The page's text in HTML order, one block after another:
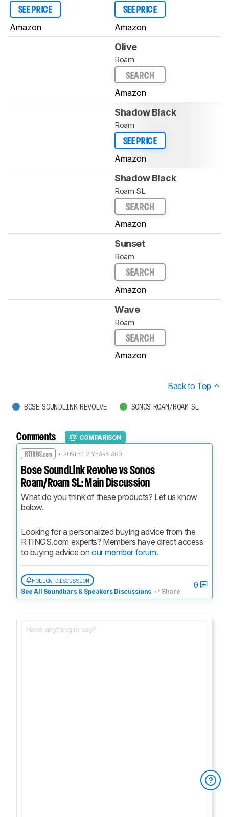
SEE PRICE
Amazon
SEE PRICE
Amazon
Olive
Roam
SEARCH
Amazon
Shadow Black
Roam
SEE PRICE
Amazon
Shadow Black
Roam SL
SEARCH
Amazon
Sunset
Roam
SEARCH
Amazon
Wave
Roam
SEARCH
Amazon
Back to Top
BOSE SOUNDLINK REVOLVE SONOS ROAM/ROAM SL
Comments COMPARISON
• POSTED 2 YEARS AGO
Bose SoundLink Revolve vs Sonos
Roam/Roam SL: Main Discussion
What do you think of these products? Let us know
below.
Looking for a personalized buying advice from the
RTINGS.com experts? Members have direct access
to buying advice on our member forum.
FOLLOW DISCUSSION
See All Soundbars & Speakers Discussions
Share
0